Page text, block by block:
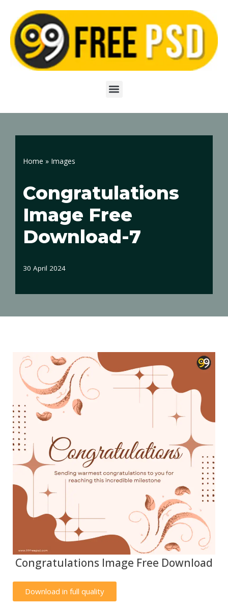
Skip
to
content
Home » Images
Congratulations
Image Free
Download-7
30 April 2024
Congratulations Image Free Download
Download in full quality